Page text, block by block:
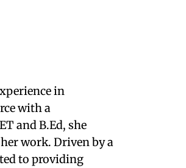
in
with a
and B.Ed, she
work. Driven by a
to providing